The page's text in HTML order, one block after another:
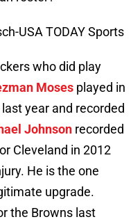
USA TODAY Sports
who did play
Moses played in
year and recorded
Johnson recorded
Cleveland in 2012
He is the one
upgrade.
the Browns last